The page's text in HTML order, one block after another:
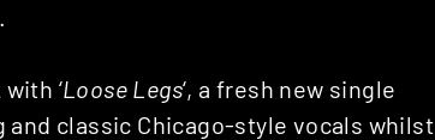
‘Loose Legs‘, a fresh new single
classic Chicago-style vocals whilst